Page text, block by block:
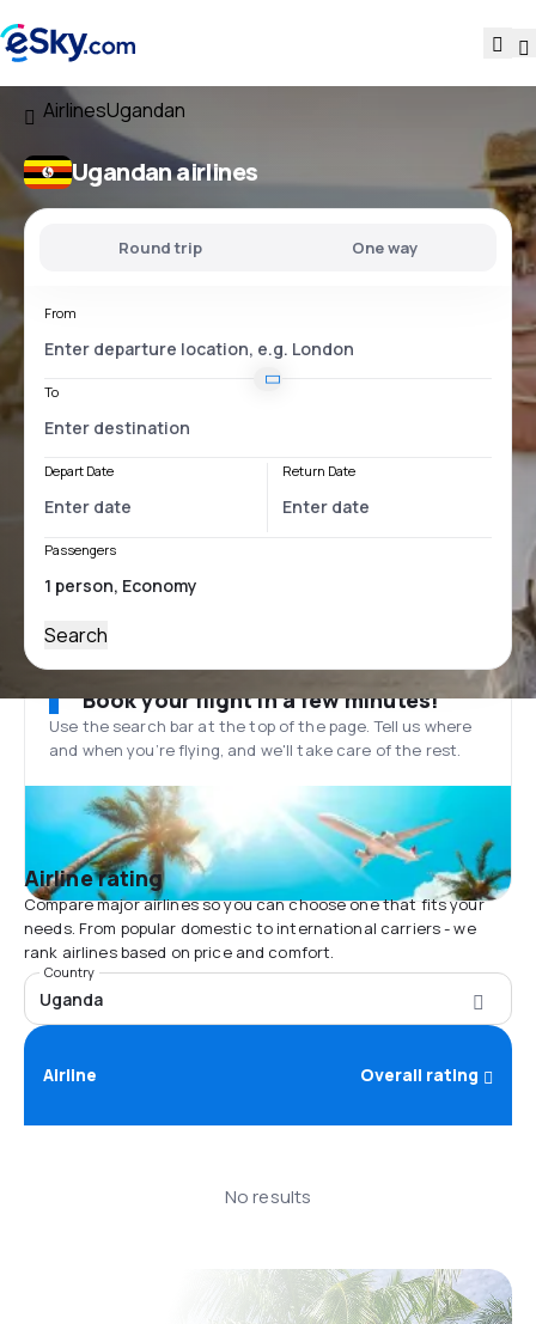
AirlinesUgandan
Ugandan airlines
Round trip One way
From
To
Depart Date Return Date
Passengers
Search
Book your flight in a few minutes!
Use the search bar at the top of the page. Tell us where
and when you’re flying, and we'll take care of the rest.
Airline rating
Compare major airlines so you can choose one that fits your
needs. From popular domestic to international carriers - we
rank airlines based on price and comfort.
Country
Uganda
Airline Overall rating
No results